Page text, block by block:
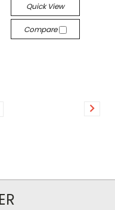
Quick View
Compare